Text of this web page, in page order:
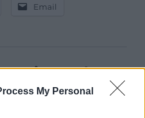
My Personal
Email
Nation today
of coffeea month you